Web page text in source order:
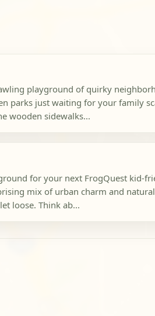
playground of quirky
parks just waiting for your family
wooden sidewalks...
for your next FrogQuest kid-
mix of urban charm and
loose. Think ab...